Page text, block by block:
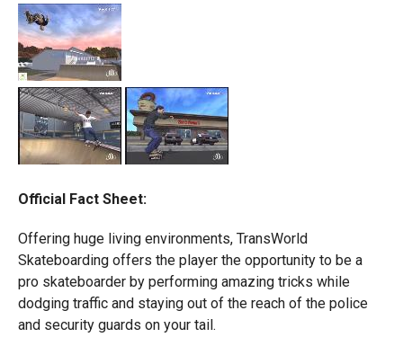
Official Fact Sheet:
Offering huge living environments, TransWorld
Skateboarding offers the player the opportunity to be a
pro skateboarder by performing amazing tricks while
dodging traffic and staying out of the reach of the police
and security guards on your tail.